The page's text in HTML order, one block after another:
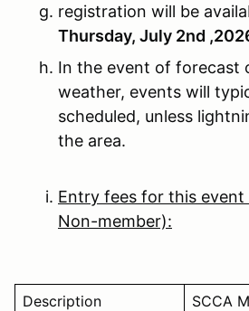
registration will be
Thursday, July 2nd
In the event of forecast
weather, events will
scheduled, unless
the area.
Entry fees for this event
Non-member):
Description SCCA